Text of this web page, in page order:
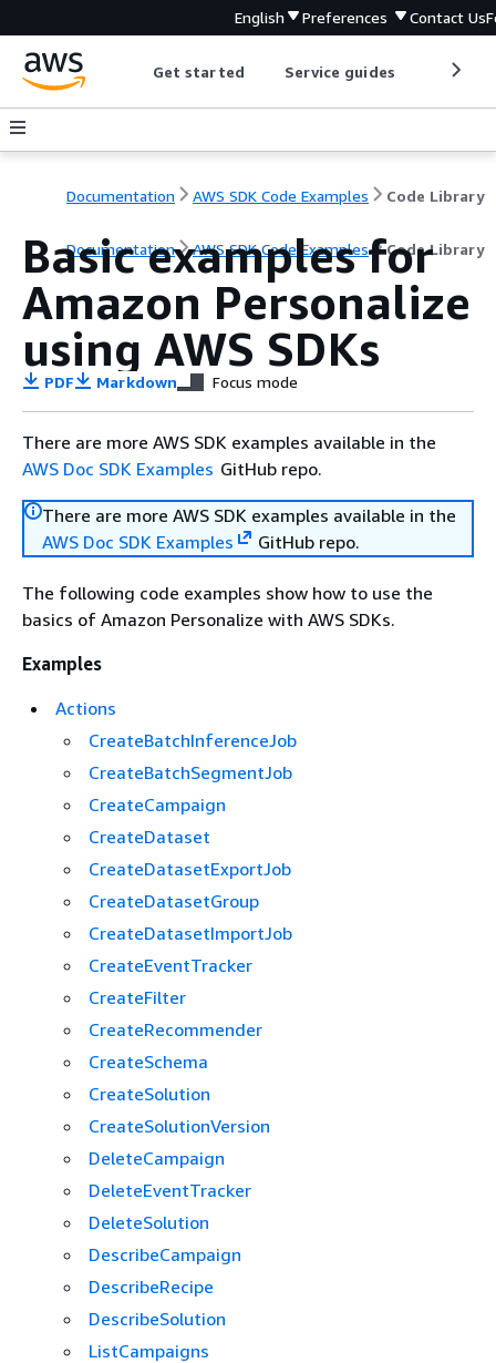
English Preferences Contact Us
Get started Service guides
Documentation AWS SDK Code Examples Code Library
Documentation AWS SDK Code Examples Code Library
Basic examples for
Amazon Personalize
using AWS SDKs
PDF Markdown Focus mode
There are more AWS SDK examples available in the
AWS Doc SDK Examples GitHub repo.
There are more AWS SDK examples available in the
AWS Doc SDK Examples
GitHub repo.
The following code examples show how to use the
basics of Amazon Personalize with AWS SDKs.
Examples
Actions
CreateBatchInferenceJob
CreateBatchSegmentJob
CreateCampaign
CreateDataset
CreateDatasetExportJob
CreateDatasetGroup
CreateDatasetImportJob
CreateEventTracker
CreateFilter
CreateRecommender
CreateSchema
CreateSolution
CreateSolutionVersion
DeleteCampaign
DeleteEventTracker
DeleteSolution
DescribeCampaign
DescribeRecipe
DescribeSolution
ListCampaigns